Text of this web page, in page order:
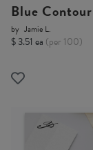
Blue Contour
by Jamie L.
$ 3.51 ea (per 100)